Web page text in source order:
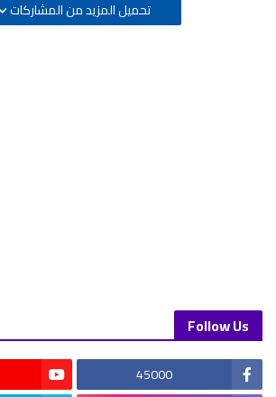
تحميل المزيد من المشاركات
Follow Us
45000